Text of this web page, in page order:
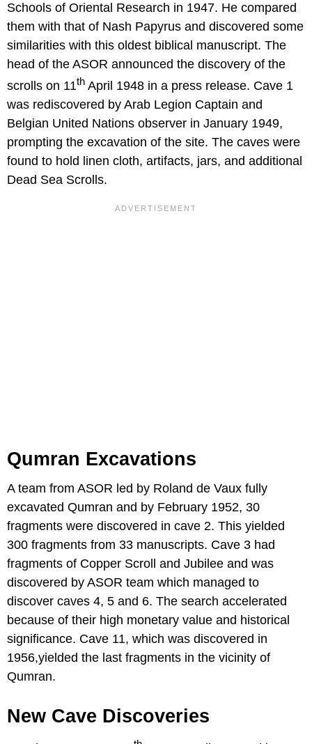
Schools of Oriental Research in 1947. He compared
them with that of Nash Papyrus and discovered some
similarities with this oldest biblical manuscript. The
head of the ASOR announced the discovery of the
scrolls on 11th April 1948 in a press release. Cave 1
was rediscovered by Arab Legion Captain and
Belgian United Nations observer in January 1949,
prompting the excavation of the site. The caves were
found to hold linen cloth, artifacts, jars, and additional
Dead Sea Scrolls.
Qumran Excavations
A team from ASOR led by Roland de Vaux fully
excavated Qumran and by February 1952, 30
fragments were discovered in cave 2. This yielded
300 fragments from 33 manuscripts. Cave 3 had
fragments of Copper Scroll and Jubilee and was
discovered by ASOR team which managed to
discover caves 4, 5 and 6. The search accelerated
because of their high monetary value and historical
significance. Cave 11, which was discovered in
1956,yielded the last fragments in the vicinity of
Qumran.
New Cave Discoveries